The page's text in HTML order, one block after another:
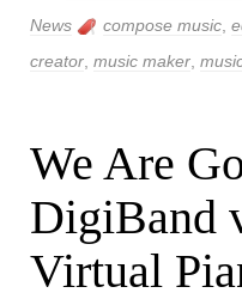
News
compose music
creator music maker
We Are
DigiBand
Virtual